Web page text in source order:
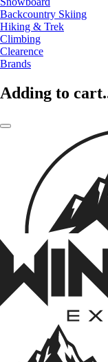
Backcountry Skiing
Hiking & Trek
Climbing
Clearence
Brands
Adding to